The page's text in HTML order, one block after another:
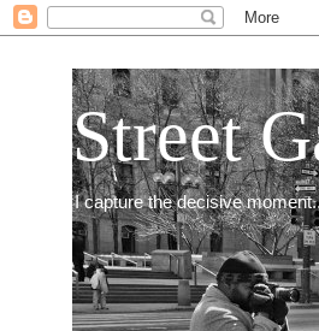
Street
I capture the decisive